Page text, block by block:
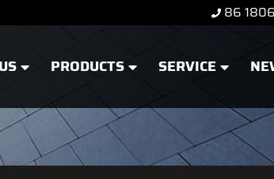
86
PRODUCTS SERVICE